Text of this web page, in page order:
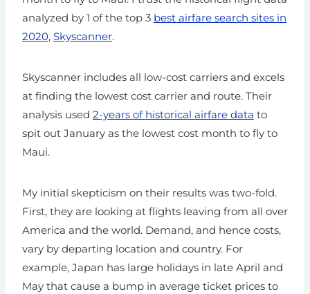
analyzed by 1 of the top 3 best airfare search sites in
2020, Skyscanner.
Skyscanner includes all low-cost carriers and excels
at finding the lowest cost carrier and route. Their
analysis used 2-years of historical airfare data to
spit out January as the lowest cost month to fly to
Maui.
My initial skepticism on their results was two-fold.
First, they are looking at flights leaving from all over
America and the world. Demand, and hence costs,
vary by departing location and country. For
example, Japan has large holidays in late April and
May that cause a bump in average ticket prices to